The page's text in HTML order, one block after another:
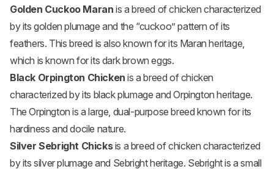
Golden Cuckoo Maran is a breed of chicken characterized
by its golden plumage and the “cuckoo” pattern of its
feathers. This breed is also known for its Maran heritage,
which is known for its dark brown eggs.
Black Orpington Chicken is a breed of chicken
characterized by its black plumage and Orpington heritage.
The Orpington is a large, dual-purpose breed known for its
hardiness and docile nature.
Silver Sebright Chicksis a breed of chicken characterized
by its silver plumage and Sebright heritage. Sebright is a small